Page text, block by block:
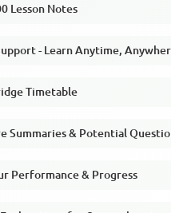
Lesson Notes
- Learn Anytime,
Timetable
Summaries & Potential
Performance & Progress